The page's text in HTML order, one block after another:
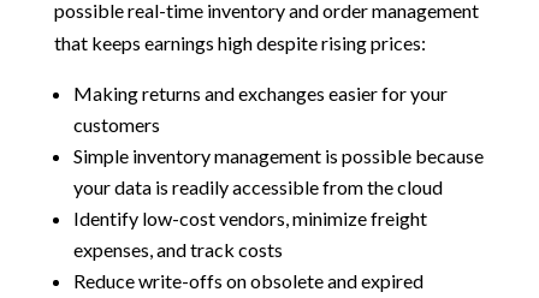
possible real-time inventory and order management
that keeps earnings high despite rising prices:
Making returns and exchanges easier for your
customers
Simple inventory management is possible because
your data is readily accessible from the cloud
Identify low-cost vendors, minimize freight
expenses, and track costs
Reduce write-offs on obsolete and expired